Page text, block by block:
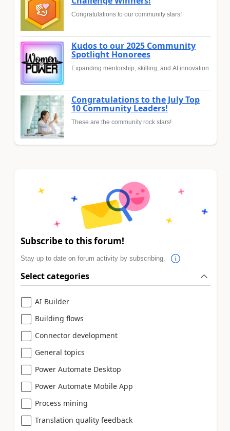
Congratulations to our community stars!
Kudos to our 2025 Community
Spotlight Honorees
Expanding mentorship, skilling, and AI innovation
Congratulations to the July Top
10 Community Leaders!
These are the community rock stars!
Subscribe to this forum!
Stay up to date on forum activity by subscribing.
Select categories
AI Builder
Building flows
Connector development
General topics
Power Automate Desktop
Power Automate Mobile App
Process mining
Translation quality feedback